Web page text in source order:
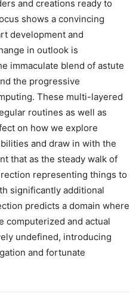
and creations ready to
shows a convincing
development and
in outlook is
immaculate blend of astute
the progressive
These multi-layered
routines as well as
on how we explore
and draw in with the
that as the steady walk of
representing things to
significantly additional
predicts a domain where
computerized and actual
undefined, introducing
and fortunate